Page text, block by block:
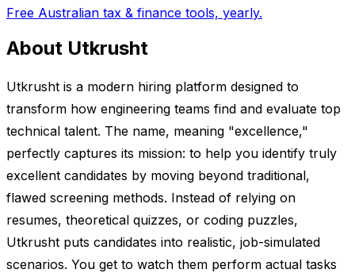
Free Australian tax & finance tools, yearly.
About Utkrusht
Utkrusht is a modern hiring platform designed to
transform how engineering teams find and evaluate top
technical talent. The name, meaning "excellence,"
perfectly captures its mission: to help you identify truly
excellent candidates by moving beyond traditional,
flawed screening methods. Instead of relying on
resumes, theoretical quizzes, or coding puzzles,
Utkrusht puts candidates into realistic, job-simulated
scenarios. You get to watch them perform actual tasks